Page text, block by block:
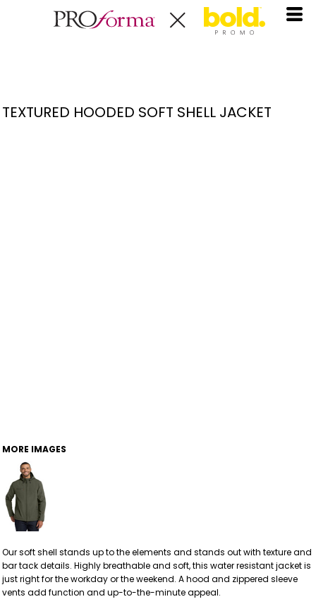
TEXTURED HOODED SOFT SHELL JACKET
MORE IMAGES
Our soft shell stands up to the elements and stands out with texture and
bar tack details. Highly breathable and soft, this water resistant jacket is
just right for the workday or the weekend. A hood and zippered sleeve
vents add function and up-to-the-minute appeal.